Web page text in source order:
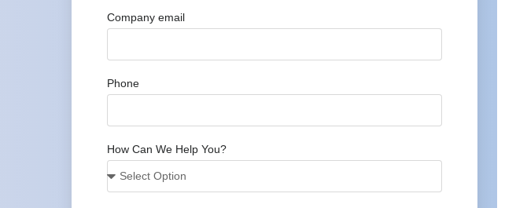
Company email
Phone
How Can We Help You?